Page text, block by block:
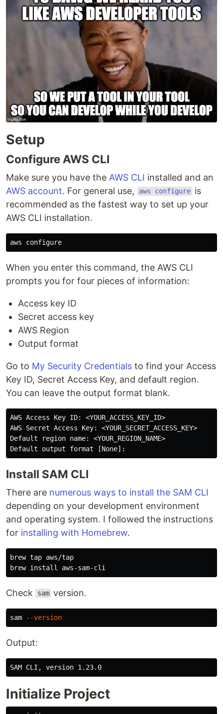
Setup
Configure AWS CLI
Make sure you have the AWS CLI installed and an
AWS account. For general use, aws configure is
recommended as the fastest way to set up your
AWS CLI installation.
When you enter this command, the AWS CLI
prompts you for four pieces of information:
Access key ID
Secret access key
AWS Region
Output format
Go to My Security Credentials to find your Access
Key ID, Secret Access Key, and default region.
You can leave the output format blank.
AWS Access Key ID: <YOUR_ACCESS_KEY_ID>
AWS Secret Access Key: <YOUR_SECRET_ACCESS_KEY>
Default region name: <YOUR_REGION_NAME>
Install SAM CLI
There are numerous ways to install the SAM CLI
depending on your development environment
and operating system. I followed the instructions
for installing with Homebrew.
brew tap aws/tap
brew install
Check sam version.
sam --version
Output:
Initialize Project